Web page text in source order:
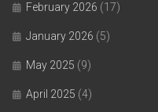
February 2026 (17)
January 2026 (5)
May 2025 (9)
April 2025 (4)